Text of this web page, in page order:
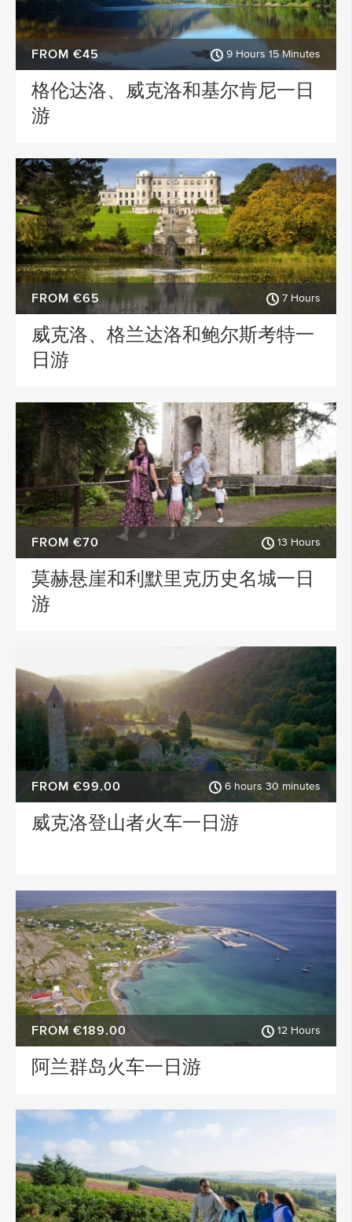
FROM €45 9 Hours 15 Minutes
格伦达洛、威克洛和基尔肯尼一日
游
FROM €65 7 Hours
威克洛、格兰达洛和鲍尔斯考特一
日游
FROM €70 13 Hours
莫赫悬崖和利默里克历史名城一日
游
FROM €99.00 6 hours 30 minutes
威克洛登山者火车一日游
FROM €189.00 12 Hours
阿兰群岛火车一日游